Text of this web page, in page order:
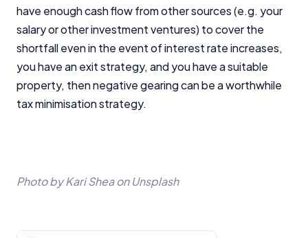
have enough cash flow from other sources (e.g. your
salary or other investment ventures) to cover the
shortfall even in the event of interest rate increases,
you have an exit strategy, and you have a suitable
property, then negative gearing can be a worthwhile
tax minimisation strategy.
Photo by Kari Shea on Unsplash